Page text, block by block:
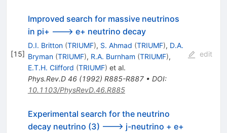
[15]
Improved search for massive neutrinos
in pi+ ---> e+ neutrino decay
D.I. Britton (TRIUMF), S. Ahmad (TRIUMF), D.A.
Bryman (TRIUMF), R.A. Burnham (TRIUMF),
E.T.H. Clifford (TRIUMF) et al.
Phys.Rev.D 46(1992) R885-R887• DOI:
10.1103/PhysRevD.46.R885
edit
Experimental search for the neutrino
decay neutrino (3) ---> j-neutrino + e+